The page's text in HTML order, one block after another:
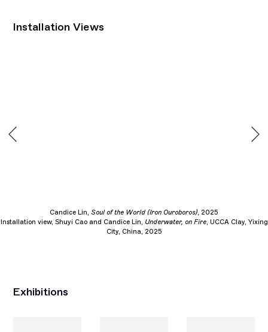
Installation Views
Candice Lin, Soul of the World (Iron Ouroboros), 2025
Installation view, Shuyi Cao and Candice Lin, Underwater, on Fire, UCCA Clay, Yixing
City, China, 2025
Exhibitions